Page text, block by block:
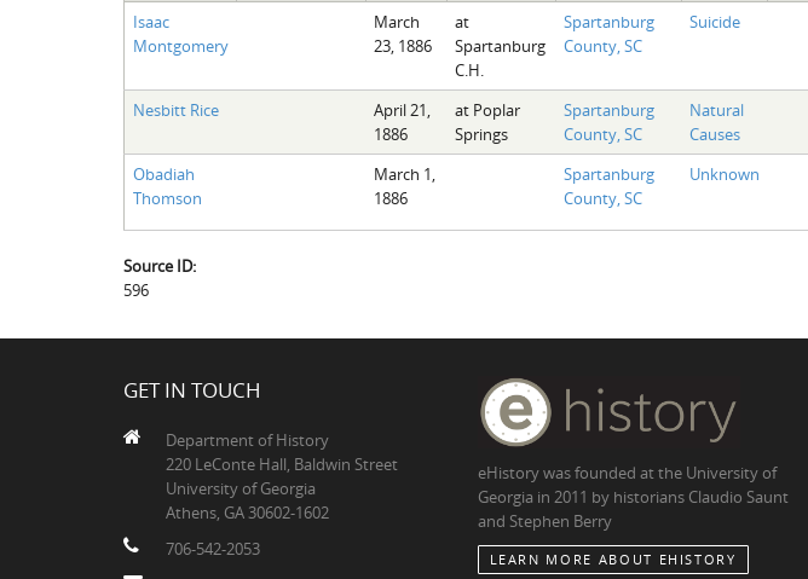
Isaac
Montgomery
March
23, 1886
at
Spartanburg
C.H.
Spartanburg
County, SC
Suicide
Nesbitt Rice
April 21,
1886
at Poplar
Springs
Spartanburg
County, SC
Natural
Causes
Obadiah
Thomson
March 1,
1886
Spartanburg
County, SC
Unknown
Source ID:
596
GET IN TOUCH
Department of History
220 LeConte Hall, Baldwin Street
University of Georgia
Athens, GA 30602-1602
706-542-2053
eHistory was founded at the University of
Georgia in 2011 by historians Claudio Saunt
and Stephen Berry
LEARN MORE ABOUT EHISTORY